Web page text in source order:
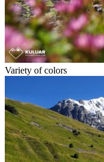
Variety of colors